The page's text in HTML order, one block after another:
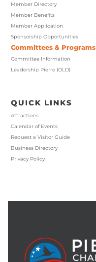
Member Directory
Member Benefits
Member Application
Sponsorship Opportunities
Committees & Programs
Committee Information
Leadership Pierre (OLD)
QUICK LINKS
Attractions
Calendar of Events
Request a Visitor Guide
Business Directory
Privacy Policy